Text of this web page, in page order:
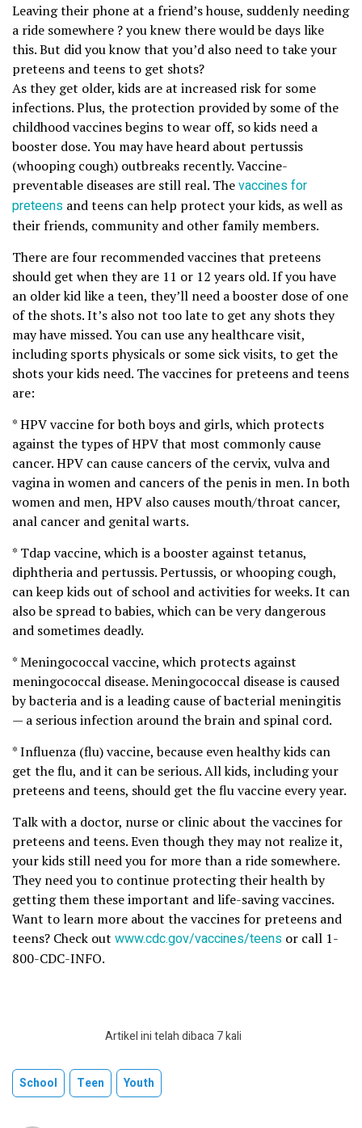
Leaving their phone at a friend’s house, suddenly needing
a ride somewhere ? you knew there would be days like
this. But did you know that you’d also need to take your
preteens and teens to get shots?
As they get older, kids are at increased risk for some
infections. Plus, the protection provided by some of the
childhood vaccines begins to wear off, so kids need a
booster dose. You may have heard about pertussis
(whooping cough) outbreaks recently. Vaccine-
preventable diseases are still real. Thevaccines for
preteens and teens can help protect your kids, as well as
their friends, community and other family members.
There are four recommended vaccines that preteens
should get when they are 11 or 12 years old. If you have
an older kid like a teen, they’ll need a booster dose of one
of the shots. It’s also not too late to get any shots they
may have missed. You can use any healthcare visit,
including sports physicals or some sick visits, to get the
shots your kids need. The vaccines for preteens and teens
are:
* HPV vaccine for both boys and girls, which protects
against the types of HPV that most commonly cause
cancer. HPV can cause cancers of the cervix, vulva and
vagina in women and cancers of the penis in men. In both
women and men, HPV also causes mouth/throat cancer,
anal cancer and genital warts.
* Tdap vaccine, which is a booster against tetanus,
diphtheria and pertussis. Pertussis, or whooping cough,
can keep kids out of school and activities for weeks. It can
also be spread to babies, which can be very dangerous
and sometimes deadly.
* Meningococcal vaccine, which protects against
meningococcal disease. Meningococcal disease is caused
by bacteria and is a leading cause of bacterial meningitis
— a serious infection around the brain and spinal cord.
* Influenza (flu) vaccine, because even healthy kids can
get the flu, and it can be serious. All kids, including your
preteens and teens, should get the flu vaccine every year.
Talk with a doctor, nurse or clinic about the vaccines for
preteens and teens. Even though they may not realize it,
your kids still need you for more than a ride somewhere.
They need you to continue protecting their health by
getting them these important and life-saving vaccines.
Want to learn more about the vaccines for preteens and
teens? Check out www.cdc.gov/vaccines/teens or call 1-
800-CDC-INFO.
Artikel ini telah dibaca 7 kali
School Teen Youth